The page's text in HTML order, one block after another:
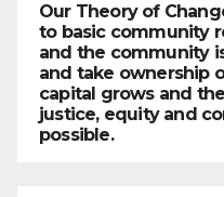
Our Theory of
to basic community
and the community
and take ownership
capital grows and
justice, equity and
possible.